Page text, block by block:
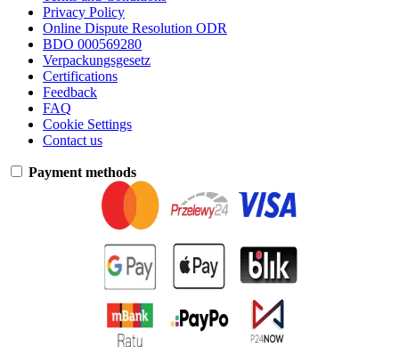
Privacy Policy
Online Dispute Resolution ODR
BDO 000569280
Verpackungsgesetz
Certifications
Feedback
FAQ
Cookie Settings
Contact us
Payment methods